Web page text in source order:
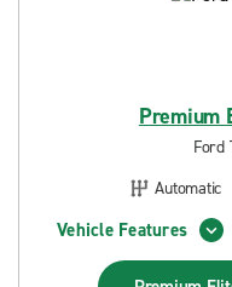
Premium
Ford
Automatic
Vehicle Features